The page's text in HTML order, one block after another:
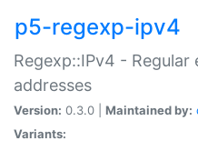
p5-regexp-ipv4
Regexp::IPv4 -
addresses
Version: 0.3.0 | Maintained by:
Variants: